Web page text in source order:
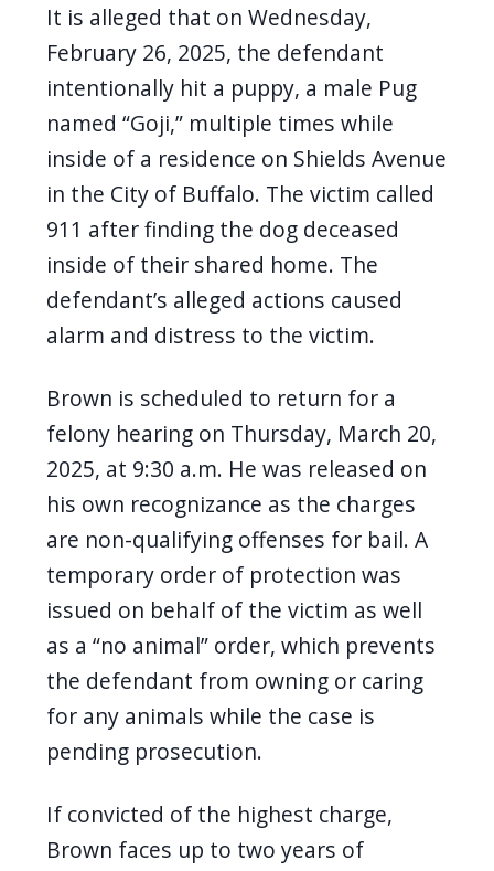
It is alleged that on Wednesday,
February 26, 2025, the defendant
intentionally hit a puppy, a male Pug
named “Goji,” multiple times while
inside of a residence on Shields Avenue
in the City of Buffalo. The victim called
911 after finding the dog deceased
inside of their shared home. The
defendant’s alleged actions caused
alarm and distress to the victim.
Brown is scheduled to return for a
felony hearing on Thursday, March 20,
2025, at 9:30 a.m. He was released on
his own recognizance as the charges
are non-qualifying offenses for bail. A
temporary order of protection was
issued on behalf of the victim as well
as a “no animal” order, which prevents
the defendant from owning or caring
for any animals while the case is
pending prosecution.
If convicted of the highest charge,
Brown faces up to two years of